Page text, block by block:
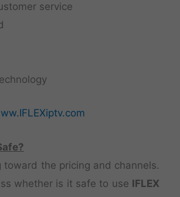
service
toward the pricing and channels.
whether is it safe to use IFLEX